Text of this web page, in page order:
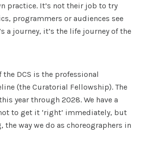
practice. It’s not their job to try
programmers or audiences see
a journey, it’s the life journey of the
the DCS is the professional
(the Curatorial Fellowship). The
year through 2028. We have a
to get it ‘right’ immediately, but
the way we do as choreographers in